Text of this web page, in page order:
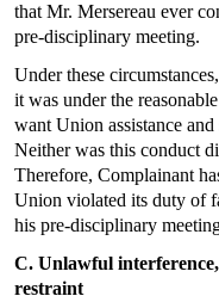
that Mr. Mersereau ever
pre-disciplinary meeting.
Under these
it was under the
want Union assistance
Neither was this conduct
Therefore, Complainant
Union violated its duty of
his pre-disciplinary
C. Unlawful
restraint